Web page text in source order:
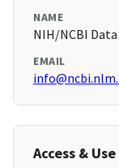
NAME
NIH/NCBI
EMAIL
Access & Use